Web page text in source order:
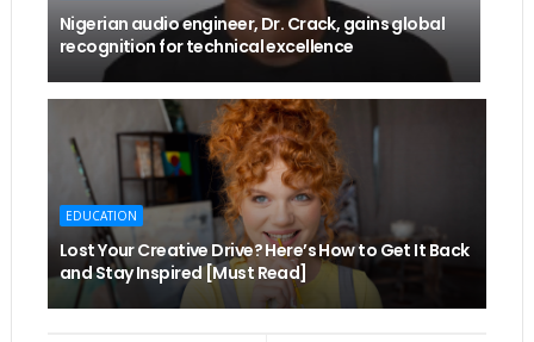
Nigerian audio engineer, Dr. Crack, gains global
recognition for technical excellence
EDUCATION
Lost Your Creative Drive? Here’s How to Get It Back
and Stay Inspired [Must Read]